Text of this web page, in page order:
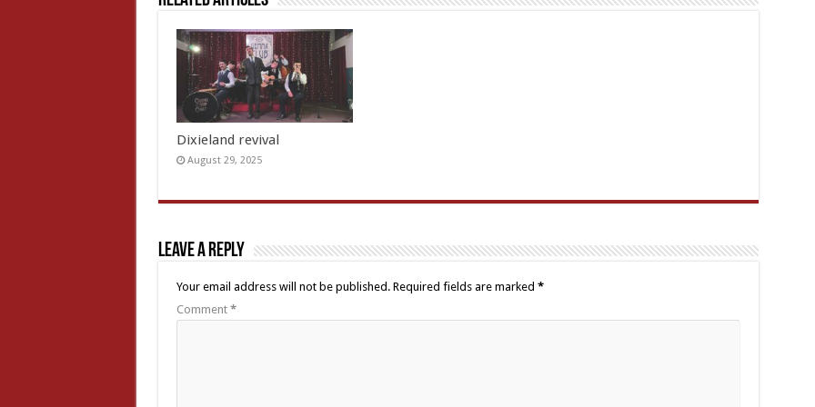
Dixieland revival
August 29, 2025
Leave a Reply
Your email address will not be published. Required fields are marked *
Comment *